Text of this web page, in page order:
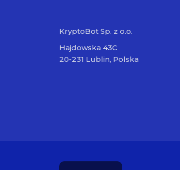
KryptoBot Sp. z o.o.
Hajdowska 43C
20-231 Lublin, Polska